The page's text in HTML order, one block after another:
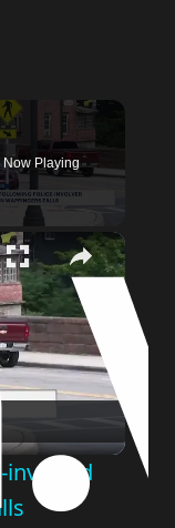
Now Playing
involved